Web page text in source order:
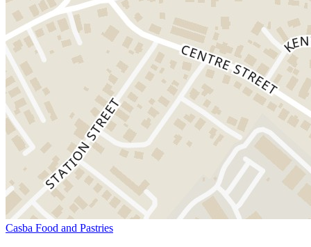
Casba Food and Pastries